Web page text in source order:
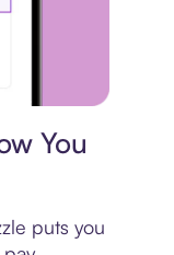
You
puts you